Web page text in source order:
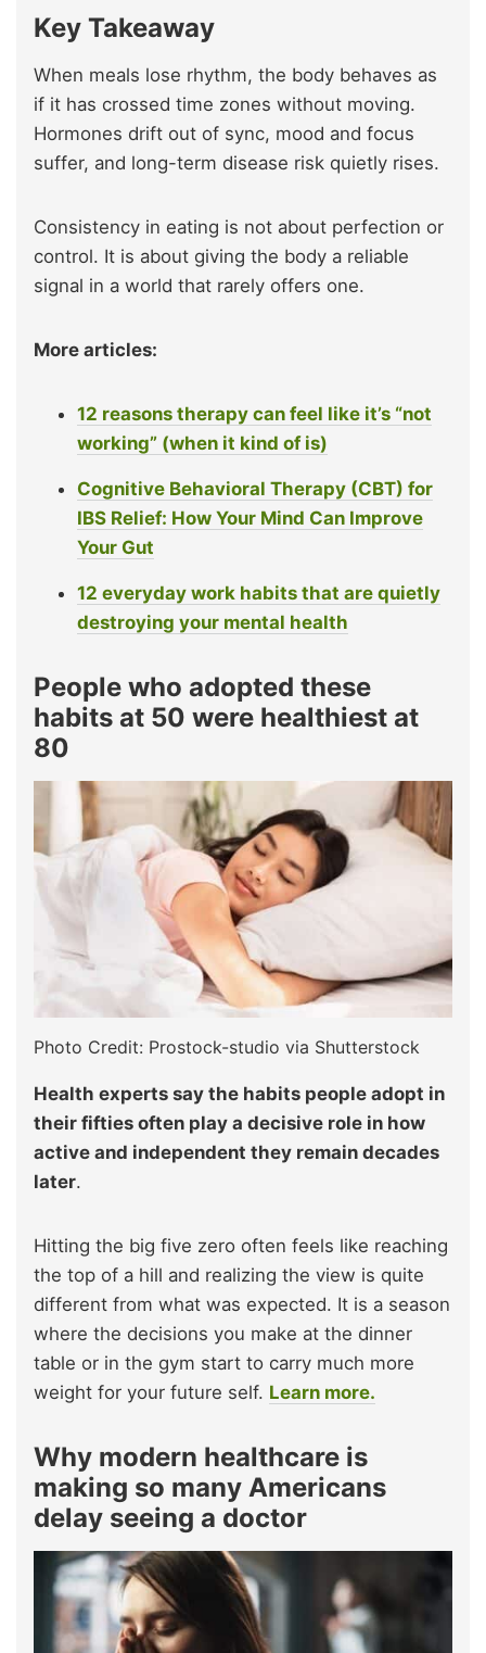
Key Takeaway
When meals lose rhythm, the body behaves as
if it has crossed time zones without moving.
Hormones drift out of sync, mood and focus
suffer, and long-term disease risk quietly rises.
Consistency in eating is not about perfection or
control. It is about giving the body a reliable
signal in a world that rarely offers one.
More articles:
12 reasons therapy can feel like it’s “not
working” (when it kind of is)
Cognitive Behavioral Therapy (CBT) for
IBS Relief: How Your Mind Can Improve
Your Gut
12 everyday work habits that are quietly
destroying your mental health
People who adopted these
habits at 50 were healthiest at
80
Photo Credit: Prostock-studio via Shutterstock
Health experts say the habits people adopt in
their fifties often play a decisive role in how
active and independent they remain decades
later.
Hitting the big five zero often feels like reaching
the top of a hill and realizing the view is quite
different from what was expected. It is a season
where the decisions you make at the dinner
table or in the gym start to carry much more
weight for your future self. Learn more.
Why modern healthcare is
making so many Americans
delay seeing a doctor